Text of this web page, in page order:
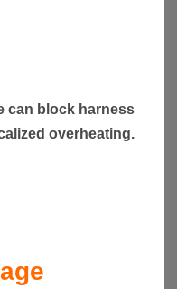
can block harness
overheating.